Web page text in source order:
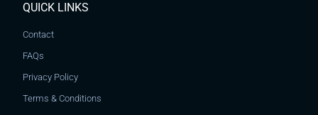
QUICK LINKS
Contact
FAQs
Privacy Policy
Terms & Conditions